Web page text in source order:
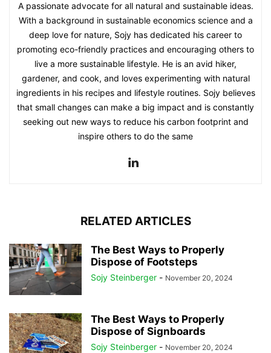
A passionate advocate for all natural and sustainable ideas.
With a background in sustainable economics science and a
deep love for nature, Sojy has dedicated his career to
promoting eco-friendly practices and encouraging others to
live a more sustainable lifestyle. He is an avid hiker,
gardener, and cook, and loves experimenting with natural
ingredients in his recipes and lifestyle routines. Sojy believes
that small changes can make a big impact and is constantly
seeking out new ways to reduce his carbon footprint and
inspire others to do the same
RELATED ARTICLES
The Best Ways to Properly
Dispose of Footsteps
Sojy Steinberger - November 20, 2024
The Best Ways to Properly
Dispose of Signboards
Sojy Steinberger - November 20, 2024